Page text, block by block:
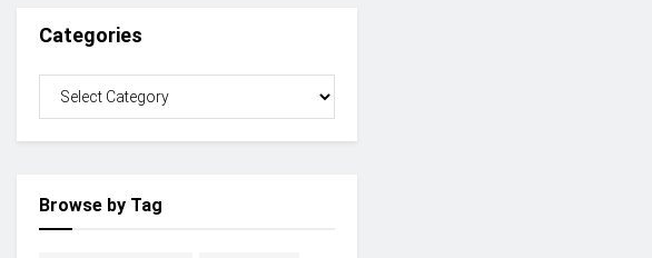
Categories
Browse by Tag